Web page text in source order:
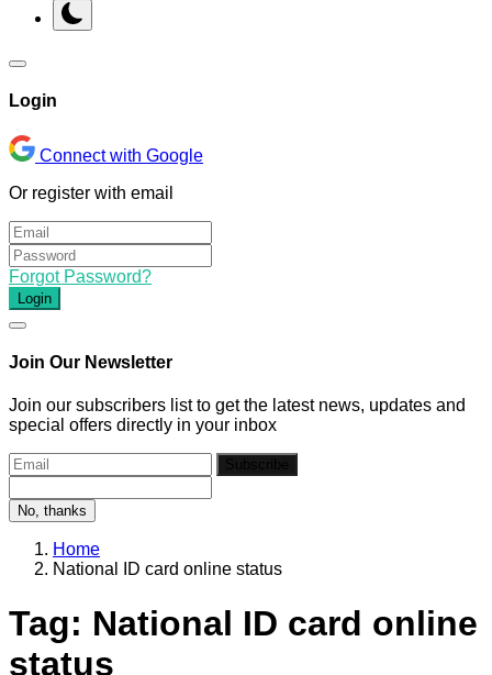
Login
Connect with Google
Or register with email
Forgot Password?
Login
Join Our Newsletter
Join our subscribers list to get the latest news, updates and
special offers directly in your inbox
No, thanks
Home
National ID card online status
Tag: National ID card online
status